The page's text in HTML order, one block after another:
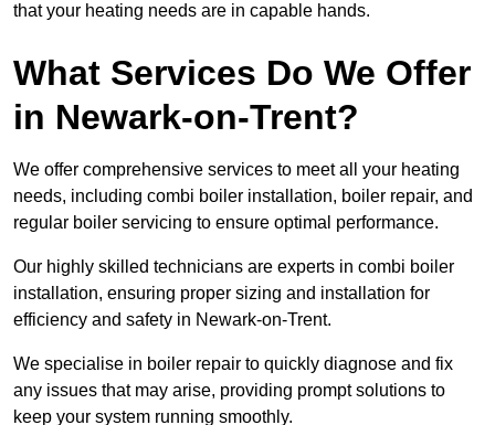
that your heating needs are in capable hands.
What Services Do We Offer
in Newark-on-Trent?
We offer comprehensive services to meet all your heating
needs, including combi boiler installation, boiler repair, and
regular boiler servicing to ensure optimal performance.
Our highly skilled technicians are experts in combi boiler
installation, ensuring proper sizing and installation for
efficiency and safety in Newark-on-Trent.
We specialise in boiler repair to quickly diagnose and fix
any issues that may arise, providing prompt solutions to
keep your system running smoothly.